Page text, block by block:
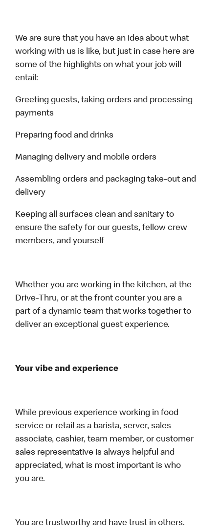
We are sure that you have an idea about what
working with us is like, but just in case here are
some of the highlights on what your job will
entail:
Greeting guests, taking orders and processing
payments
Preparing food and drinks
Managing delivery and mobile orders
Assembling orders and packaging take-out and
delivery
Keeping all surfaces clean and sanitary to
ensure the safety for our guests, fellow crew
members, and yourself
Whether you are working in the kitchen, at the
Drive-Thru, or at the front counter you are a
part of a dynamic team that works together to
deliver an exceptional guest experience.
Your vibe and experience
While previous experience working in food
service or retail as a barista, server, sales
associate, cashier, team member, or customer
sales representative is always helpful and
appreciated, what is most important is who
you are.
You are trustworthy and have trust in others.